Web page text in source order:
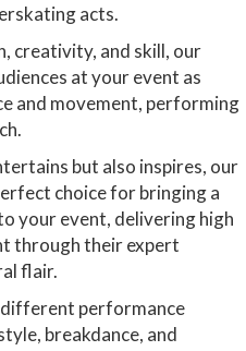
acts.
creativity, and skill, our
at your event as
and movement, performing
but also inspires, our
choice for bringing a
your event, delivering high
through their expert
flair.
performance
breakdance, and